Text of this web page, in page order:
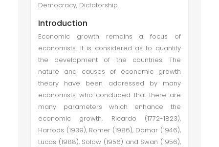
Democracy, Dictatorship.
Introduction
Economic growth remains a focus of
economists. It is considered as to quantity
the development of the countries. The
nature and causes of economic growth
theory have been addressed by many
economists who concluded that there are
many parameters which enhance the
economic growth, Ricardo (1772-1823),
Harrods (1939), Romer (1986), Domar (1946),
Lucas (1988), Solow (1956) and Swan (1956),